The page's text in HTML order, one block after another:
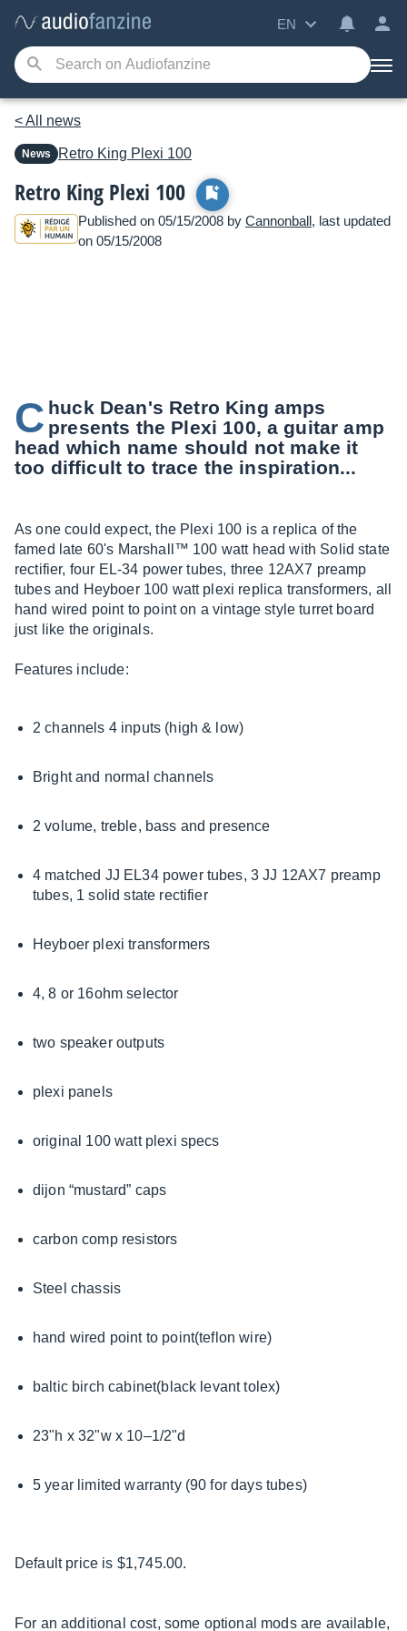
EN
< All news
News Retro King Plexi 100
Retro King Plexi 100
Published on 05/15/2008 by Cannonball, last updated
on 05/15/2008
C huck Dean's Retro King amps
presents the Plexi 100, a guitar amp
head which name should not make it
too difficult to trace the inspiration...
As one could expect, the Plexi 100 is a replica of the
famed late 60's Marshall™ 100 watt head with Solid state
rectifier, four EL-34 power tubes, three 12AX7 preamp
tubes and Heyboer 100 watt plexi replica transformers, all
hand wired point to point on a vintage style turret board
just like the originals.
Features include:
2 channels 4 inputs (high & low)
Bright and normal channels
2 volume, treble, bass and presence
4 matched JJ EL34 power tubes, 3 JJ 12AX7 preamp
tubes, 1 solid state rectifier
Heyboer plexi transformers
4, 8 or 16ohm selector
two speaker outputs
plexi panels
original 100 watt plexi specs
dijon “mustard” caps
carbon comp resistors
Steel chassis
hand wired point to point(teflon wire)
baltic birch cabinet(black levant tolex)
23"h x 32"w x 10–1/2"d
5 year limited warranty (90 for days tubes)
Default price is $1,745.00.
For an additional cost, some optional mods are available,